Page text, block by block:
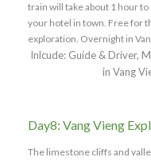
train will take about 1 hour
your hotel in town. Free for
exploration. Overnight in
Inlcude: Guide & Driver,
in Vang
Day8: Vang Vieng
The limestone cliffs and